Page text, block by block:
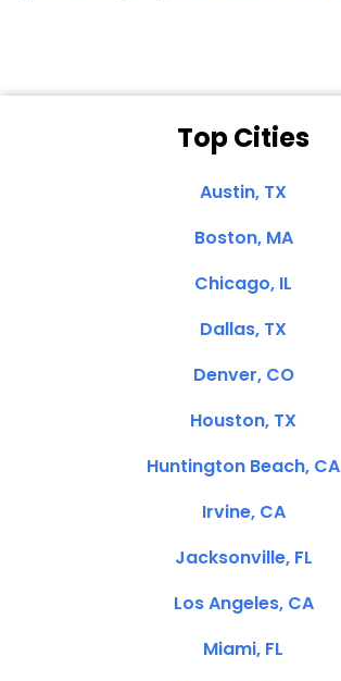
Top Cities
Austin, TX
Boston, MA
Chicago, IL
Dallas, TX
Denver, CO
Houston, TX
Huntington Beach, CA
Irvine, CA
Jacksonville, FL
Los Angeles, CA
Miami, FL